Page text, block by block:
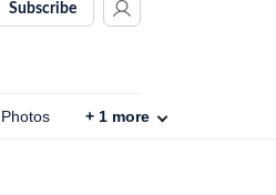
Subscribe
Photos + 1 more